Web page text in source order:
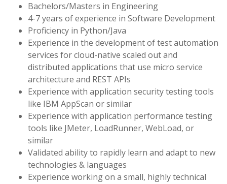
Bachelors/Masters in Engineering
4-7 years of experience in Software Development
Proficiency in Python/Java
Experience in the development of test automation
services for cloud-native scaled out and
distributed applications that use micro service
architecture and REST APIs
Experience with application security testing tools
like IBM AppScan or similar
Experience with application performance testing
tools like JMeter, LoadRunner, WebLoad, or
similar
Validated ability to rapidly learn and adapt to new
technologies & languages
Experience working on a small, highly technical